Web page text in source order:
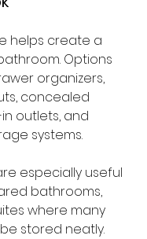
helps create a
Options
organizers,
concealed
outlets, and
systems.
especially useful
bathrooms,
where many
stored neatly.